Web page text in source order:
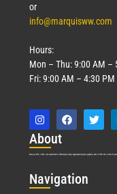
or
info@marquisww.com
Hours:
Mon – Thu: 9:00 AM –
Fri: 9:00 AM – 4:30 PM
About
Marquis Who’s Who was established in 1898 and promptly began publishing biographical data in 1899. More than127
Navigation